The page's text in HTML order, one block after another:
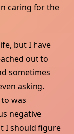
caring for the
but I have
out to
sometimes
asking.
was
negative
I should figure